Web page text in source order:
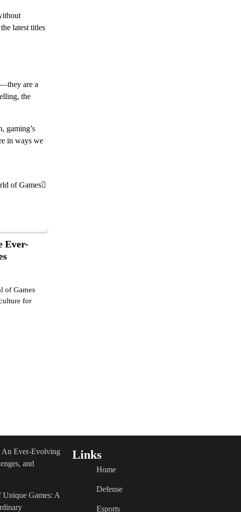
latest titles
are a
the
gaming’s
in ways we
of Games
Ever-
of Games
for
An Ever-Evolving
and
Games: A
Links
Home
Defense
Esports